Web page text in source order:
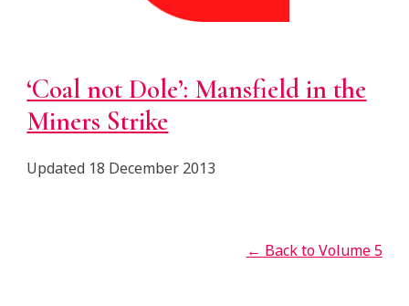
‘Coal not Dole’: Mansfield in the
Miners Strike
Updated 18 December 2013
← Back to Volume 5